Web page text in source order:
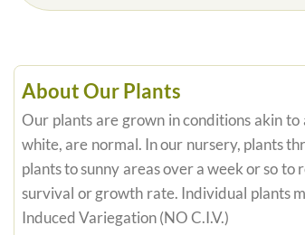
About Our Plants
Our plants are grown in conditions akin
white, are normal. In our nursery, plants
plants to sunny areas over a week or so
survival or growth rate. Individual plants
Induced Variegation (NO C.I.V.)